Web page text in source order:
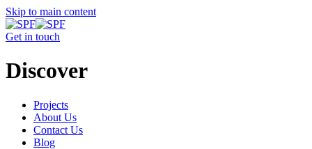
Skip to main content
Get in touch
Discover
Projects
About Us
Contact Us
Blog